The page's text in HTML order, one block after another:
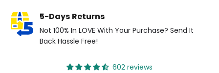
5-Days Returns
Not 100% In LOVE With Your Purchase? Send It
Back Hassle Free!
602 reviews